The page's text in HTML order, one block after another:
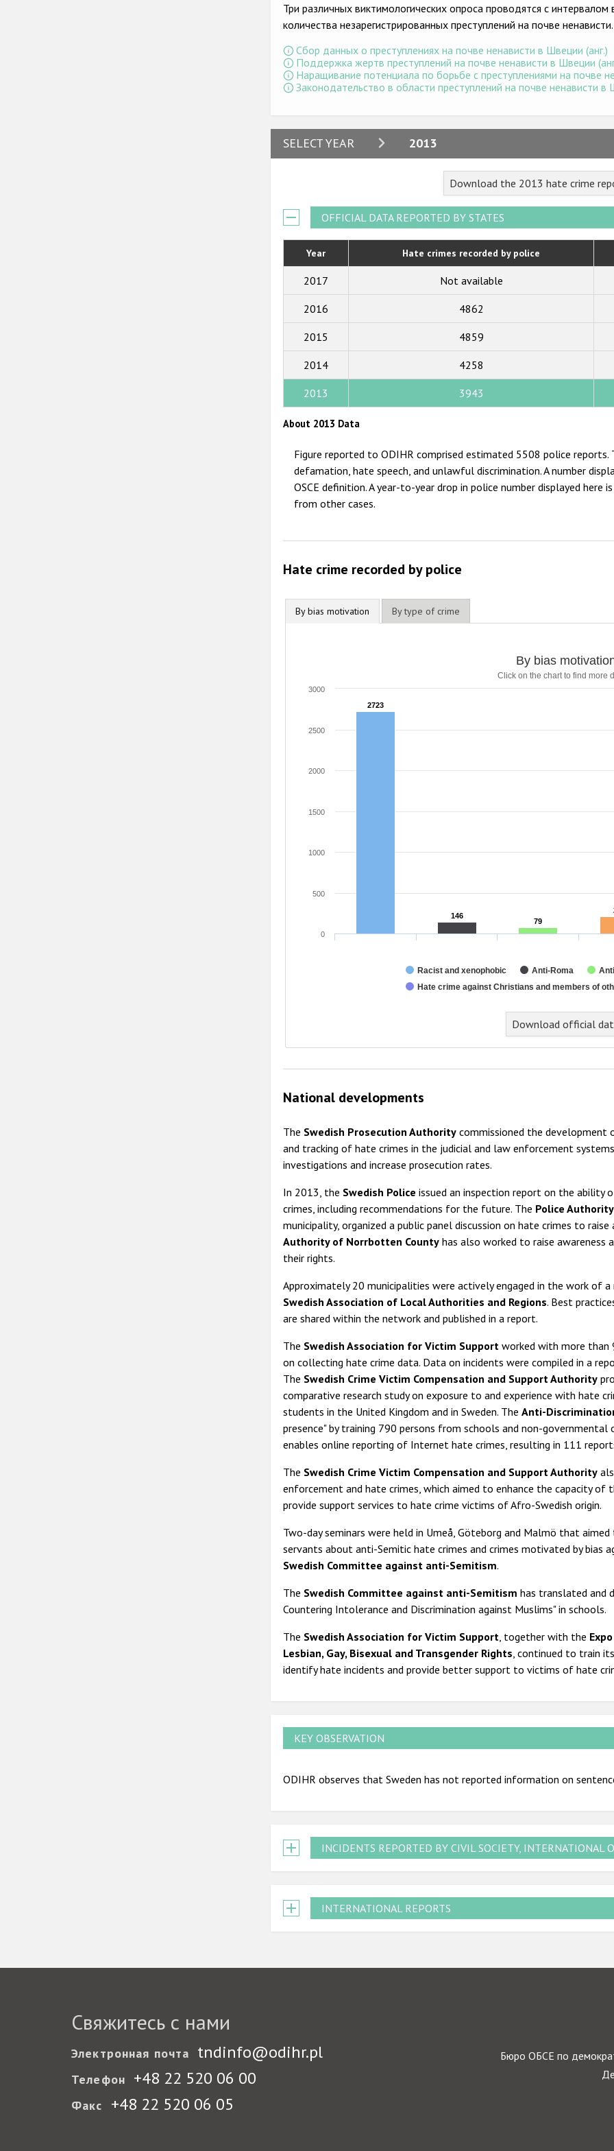
Три различных виктимологических опроса проводятся с
количества незарегистрированных преступлений на почве ненависти.
Сбор данных о преступлениях на почве ненависти в Швеции (анг.)
Поддержка жертв преступлений на почве ненависти в Швеции
Наращивание потенциала по борьбе с преступлениями на почве
Законодательство в области преступлений на почве ненависти в
SELECT YEAR 2013
2024
2021
2020
2019
2011
2010
Download the 2013 hate crime
OFFICIAL DATA REPORTED BY STATES
Year Hate crimes recorded by police
2017 Not available
2016 4862
2015 4859
2014 4258
2013 3943
About 2013 Data
Figure reported to ODIHR comprised estimated 5508 police
defamation, hate speech, and unlawful discrimination. A number
OSCE definition. A year-to-year drop in police number displayed
from other cases.
Hate crime recorded by police
By bias motivation By type of crime
By bias
Click on the chart to find more
2723
2723
146
146
79
79
Racist and xenophobic Anti-Roma
Hate crime against Christians and members of
0
500
1000
1500
2000
2500
3000
Download official
National developments
The Swedish Prosecution Authority commissioned the
and tracking of hate crimes in the judicial and law enforcement
investigations and increase prosecution rates.
In 2013, the Swedish Policeissued an inspection report on the
crimes, including recommendations for the future. The Police
municipality, organized a public panel discussion on hate crimes to
Authority of Norrbotten County has also worked to raise
their rights.
Approximately 20 municipalities were actively engaged in the work of
Swedish Association of Local Authorities and Regions. Best
are shared within the network and published in a report.
The Swedish Association for Victim Support worked with more than
on collecting hate crime data. Data on incidents were compiled in a
The Swedish Crime Victim Compensation and Support Authority
comparative research study on exposure to and experience with hate
students in the United Kingdom and in Sweden. TheAnti-
presence" by training 790 persons from schools and non-
enables online reporting of Internet hate crimes, resulting in 111
The Swedish Crime Victim Compensation and Support Authority
enforcement and hate crimes, which aimed to enhance the capacity of
provide support services to hate crime victims of Afro-Swedish origin.
Two-day seminars were held in Umeå, Göteborg and Malmö that
servants about anti-Semitic hate crimes and crimes motivated by bias
Swedish Committee against anti-Semitism.
The Swedish Committee against anti-Semitism has translated and
Countering Intolerance and Discrimination against Muslims" in schools.
The Swedish Association for Victim Support, together with the
Lesbian, Gay, Bisexual and Transgender Rights, continued to train
identify hate incidents and provide better support to victims of hate
KEY OBSERVATION
ODIHR observes that Sweden has not reported information on
INCIDENTS REPORTED BY CIVIL SOCIETY, INTERNATIONAL
INTERNATIONAL REPORTS
Свяжитесь с нами
Электронная почта tndinfo@odihr.pl
Телефон +48 22 520 06 00
Факс +48 22 520 06 05
Бюро ОБСЕ по